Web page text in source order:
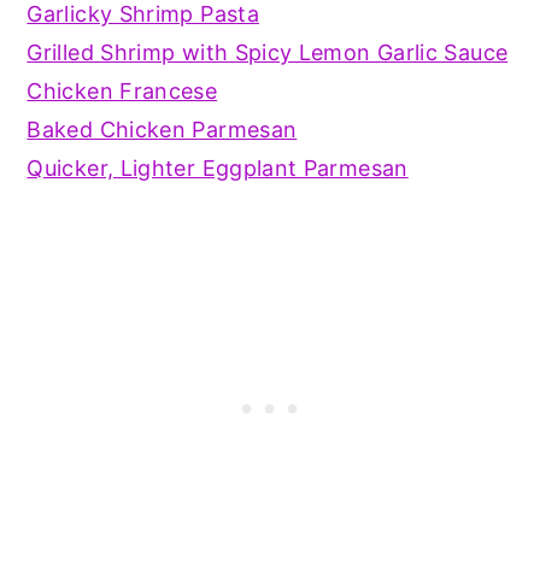
Garlicky Shrimp Pasta
Grilled Shrimp with Spicy Lemon Garlic Sauce
Chicken Francese
Baked Chicken Parmesan
Quicker, Lighter Eggplant Parmesan